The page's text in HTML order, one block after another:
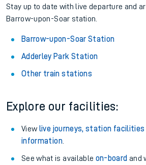
Stay up to date with live departure and
Barrow-upon-Soar station.
Barrow-upon-Soar Station
Adderley Park Station
Other train stations
Explore our facilities:
View live journeys, station
information.
See what is available on-board and